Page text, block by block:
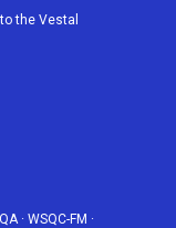
b
the Vestal
· WSQC-FM ·